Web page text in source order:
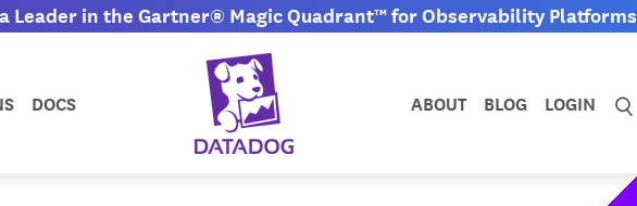
Leader in the Gartner® Magic Quadrant™ for Observability Platforms
DOCS ABOUT BLOG LOGIN